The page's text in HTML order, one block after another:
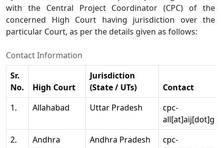
with the Central Project Coordinator (CPC) of the
concerned High Court having jurisdiction over the
particular Court, as per the details given as follows:
Contact Information
Sr.
No.
High Court
Jurisdiction
(State / UTs)
Contact
1.
Allahabad Uttar Pradesh
cpc-
2.
Andhra
Andhra Pradesh
cpc-